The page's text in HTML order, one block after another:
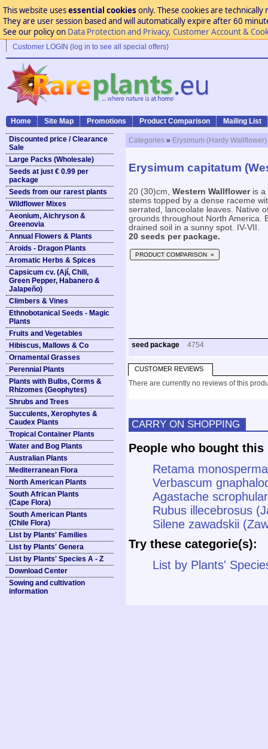
This website usesessential cookies only. These cookies are
They are user session based and will automatically expire after 60
See our policy on Data Protection and Privacy, Customer Account &
Customer LOGIN (log in to see all special offers)
Home Site Map Promotions Product Comparison Mailing List
Discounted price / Clearance
Sale
Large Packs (Wholesale)
Seeds at just € 0.99 per
package
Seeds from our rarest plants
Wildflower Mixes
Aeonium, Aichryson &
Greenovia
Annual Flowers & Plants
Aroids - Dragon Plants
Aromatic Herbs & Spices
Capsicum cv. (Ají, Chili,
Green Pepper, Habanero &
Jalapeño)
Climbers & Vines
Ethnobotanical Seeds - Magic
Plants
Fruits and Vegetables
Hibiscus, Mallows & Co
Ornamental Grasses
Perennial Plants
Plants with Bulbs, Corms &
Rhizomes (Geophytes)
Shrubs and Trees
Succulents, Xerophytes &
Caudex Plants
Tropical Container Plants
Water and Bog Plants
Australian Plants
Mediterranean Flora
North American Plants
South African Plants
(Cape Flora)
South American Plants
(Chile Flora)
List by Plants' Families
List by Plants' Genera
List by Plants' Species A - Z
Download Center
Sowing and cultivation
information
Categories » Erysimum (Hardy Wallflower)
Erysimum capitatum
20 (30)cm, Western Wallfloweris a
stems topped by a dense raceme
serrated, lanceolate leaves. Native
grounds throughout North America.
drained soil in a sunny spot. IV-VII.
20 seeds per package.
PRODUCT COMPARISON »
seed package 4754
CUSTOMER REVIEWS
There are currently no reviews of this
CARRY ON SHOPPING
People who bought
Retama
Verbascum
Agastache
Rubus illecebrosus
Silene zawadskii
Try these categorie(s):
List by Plants'